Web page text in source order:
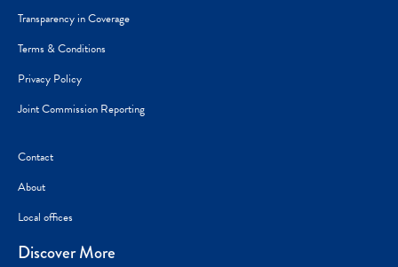
Transparency in Coverage
Terms & Conditions
Privacy Policy
Joint Commission Reporting
Contact
About
Local offices
Discover More